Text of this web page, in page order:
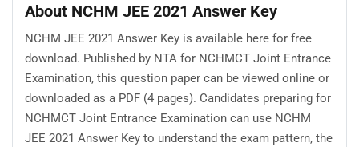
About NCHM JEE 2021 Answer Key
NCHM JEE 2021 Answer Key is available here for free
download. Published by NTA for NCHMCT Joint Entrance
Examination, this question paper can be viewed online or
downloaded as a PDF (4 pages). Candidates preparing for
NCHMCT Joint Entrance Examination can use NCHM
JEE 2021 Answer Key to understand the exam pattern, the